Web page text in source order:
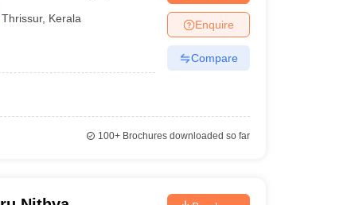
Thrissur, Kerala Enquire
Compare
100+Brochures downloaded so far